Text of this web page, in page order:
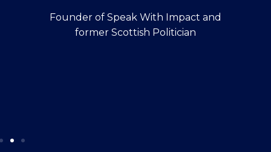
Founder of Speak With Impact and
former Scottish Politician